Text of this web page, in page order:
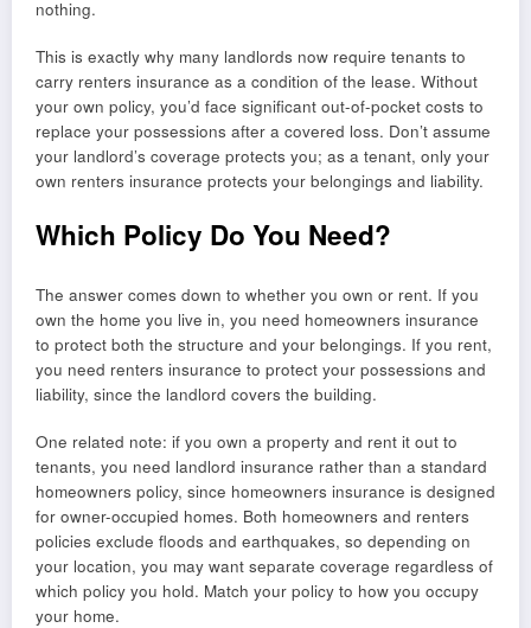
nothing.
This is exactly why many landlords now require tenants to
carry renters insurance as a condition of the lease. Without
your own policy, you’d face significant out-of-pocket costs to
replace your possessions after a covered loss. Don’t assume
your landlord’s coverage protects you; as a tenant, only your
own renters insurance protects your belongings and liability.
Which Policy Do You Need?
The answer comes down to whether you own or rent. If you
own the home you live in, you need homeowners insurance
to protect both the structure and your belongings. If you rent,
you need renters insurance to protect your possessions and
liability, since the landlord covers the building.
One related note: if you own a property and rent it out to
tenants, you need landlord insurance rather than a standard
homeowners policy, since homeowners insurance is designed
for owner-occupied homes. Both homeowners and renters
policies exclude floods and earthquakes, so depending on
your location, you may want separate coverage regardless of
which policy you hold. Match your policy to how you occupy
your home.